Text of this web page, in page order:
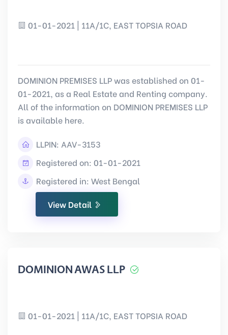
01-01-2021 | 11A/1C, EAST TOPSIA ROAD
DOMINION PREMISES LLP was established on 01-
01-2021, as a Real Estate and Renting company.
All of the information on DOMINION PREMISES LLP
is available here.
LLPIN: AAV-3153
Registered on: 01-01-2021
Registered in: West Bengal
View Detail
DOMINION AWAS LLP
01-01-2021 | 11A/1C, EAST TOPSIA ROAD